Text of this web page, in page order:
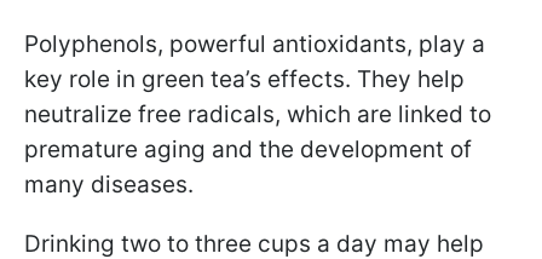
Polyphenols, powerful antioxidants, play a
key role in green tea’s effects. They help
neutralize free radicals, which are linked to
premature aging and the development of
many diseases.
Drinking two to three cups a day may help